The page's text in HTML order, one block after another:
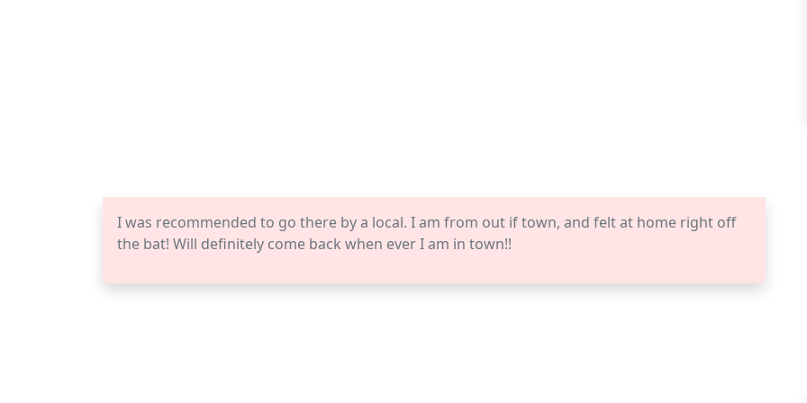
I was recommended to go there by a local. I am from out if town, and felt at home right off
the bat! Will definitely come back when ever I am in town!!